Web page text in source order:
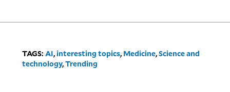
TAGS: AI,interesting topics, Medicine,Science and
technology,Trending